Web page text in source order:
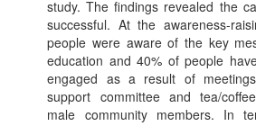
study. The findings revealed the
successful. At the awareness-
people were aware of the key
education and 40% of people
engaged as a result of
support committee and tea/
male community members. In